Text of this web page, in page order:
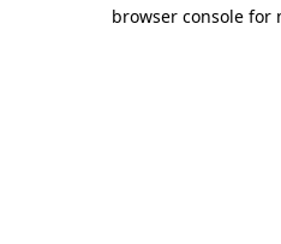
browser console for